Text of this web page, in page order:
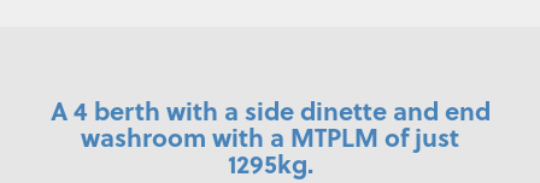
A 4 berth with a side dinette and end
washroom with a MTPLM of just
1295kg.